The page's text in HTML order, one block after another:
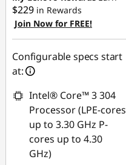
Use eCoupon :
AUG26
$229 in Rewards
Join Now for FREE!
Configurable specs start
at:
Intel® Core™ 3 304
Processor (LPE-cores
up to 3.30 GHz P-
cores up to 4.30
GHz)